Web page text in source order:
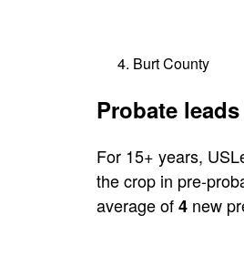
Burt County
Probate
For 15+ years,
the crop in pre-
average of4 new